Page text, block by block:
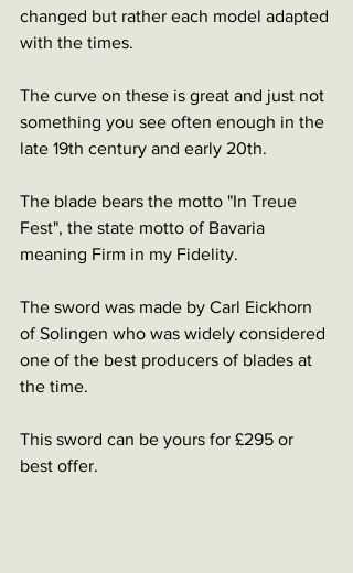
changed but rather each model adapted
with the times.
The curve on these is great and just not
something you see often enough in the
late 19th century and early 20th.
The blade bears the motto "In Treue
Fest", the state motto of Bavaria
meaning Firm in my Fidelity.
The sword was made by Carl Eickhorn
of Solingen who was widely considered
one of the best producers of blades at
the time.
This sword can be yours for £295 or
best offer.